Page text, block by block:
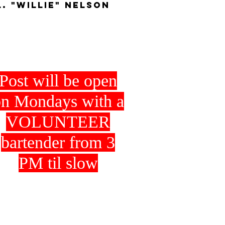
"WIllie" Nelson
will be open
Mondays with a
VOLUNTEER
bartender from 3
PM til slow